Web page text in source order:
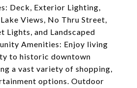
Deck, Exterior Lighting,
Views, No Thru Street,
Lights, and Landscaped
Amenities: Enjoy living
to historic downtown
a vast variety of shopping,
options. Outdoor